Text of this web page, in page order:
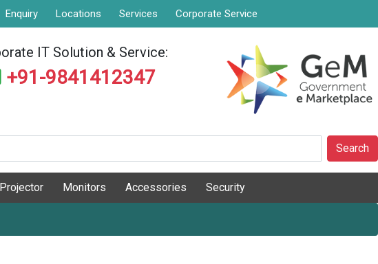
Enquiry Locations Services Corporate Service
IT Solution & Service:
+91-9841412347
Search
Projector Monitors Accessories Security